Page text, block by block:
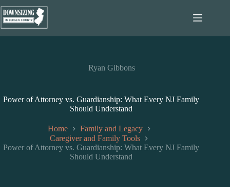
to
content
Ryan Gibbons
Power of Attorney vs. Guardianship: What Every NJ Family
Should Understand
Home
Family and Legacy
Caregiver and Family Tools
Power of Attorney vs. Guardianship: What Every NJ Family
Should Understand